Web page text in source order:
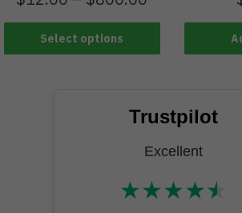
Select options
Trustpilot
Excellent
★★★★★